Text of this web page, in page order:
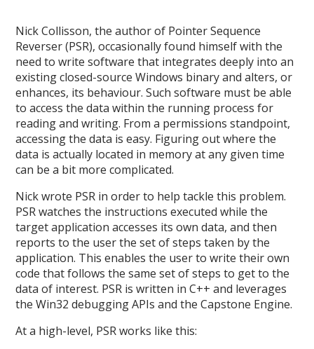
Nick Collisson, the author of Pointer Sequence
Reverser (PSR), occasionally found himself with the
need to write software that integrates deeply into an
existing closed-source Windows binary and alters, or
enhances, its behaviour. Such software must be able
to access the data within the running process for
reading and writing. From a permissions standpoint,
accessing the data is easy. Figuring out where the
data is actually located in memory at any given time
can be a bit more complicated.
Nick wrote PSR in order to help tackle this problem.
PSR watches the instructions executed while the
target application accesses its own data, and then
reports to the user the set of steps taken by the
application. This enables the user to write their own
code that follows the same set of steps to get to the
data of interest. PSR is written in C++ and leverages
the Win32 debugging APIs and the Capstone Engine.
At a high-level, PSR works like this: